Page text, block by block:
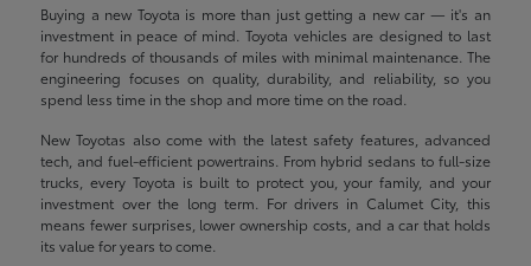
Buying a new Toyota is more than just getting a new car — it's an
investment in peace of mind. Toyota vehicles are designed to last
for hundreds of thousands of miles with minimal maintenance. The
engineering focuses on quality, durability, and reliability, so you
spend less time in the shop and more time on the road.
New Toyotas also come with the latest safety features, advanced
tech, and fuel-efficient powertrains. From hybrid sedans to full-size
trucks, every Toyota is built to protect you, your family, and your
investment over the long term. For drivers in Calumet City, this
means fewer surprises, lower ownership costs, and a car that holds
its value for years to come.